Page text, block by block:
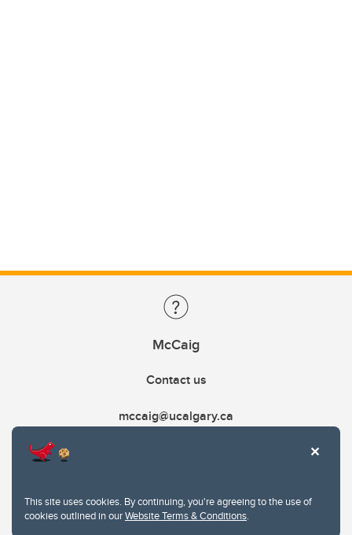
This site uses cookies. By continuing, you're agreeing to the use of
cookies outlined in ourWebsite Terms & Conditions.
McCaig
Contact us
mccaig@ucalgary.ca